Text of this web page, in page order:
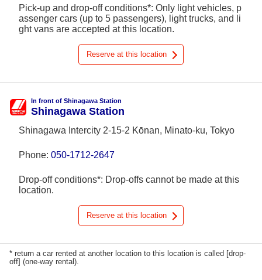
Pick-up and drop-off conditions*: Only light vehicles, p
assenger cars (up to 5 passengers), light trucks, and li
ght vans are accepted at this location.
Reserve at this location
In front of Shinagawa Station
Shinagawa Station
Shinagawa Intercity 2-15-2 Kōnan, Minato-ku, Tokyo
Phone: 050-1712-2647
Drop-off conditions*: Drop-offs cannot be made at this
location.
Reserve at this location
* return a car rented at another location to this location is called [drop-
off] (one-way rental).